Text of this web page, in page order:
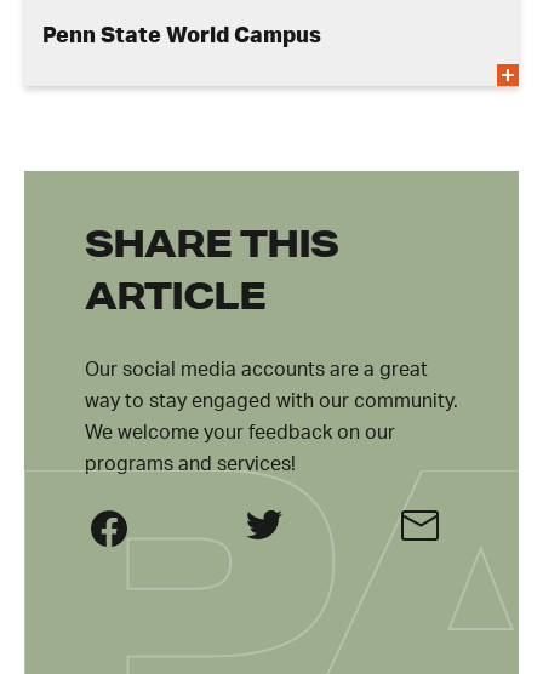
Penn State World Campus
SHARE THIS
ARTICLE
Our social media accounts are a great
way to stay engaged with our community.
We welcome your feedback on our
programs and services!